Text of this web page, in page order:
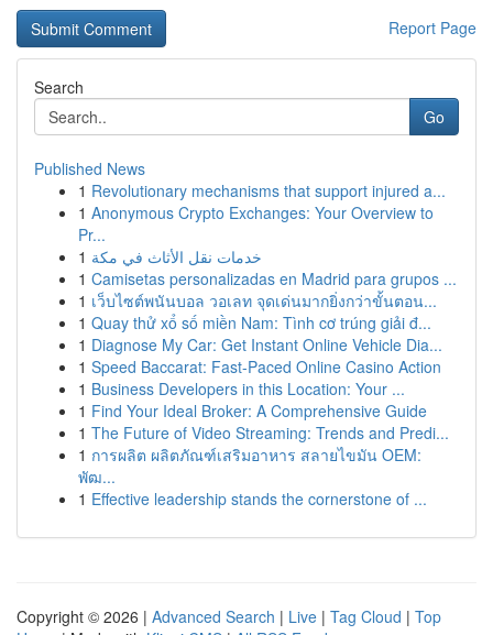
Report Page
Search
Go
Published News
1 Revolutionary mechanisms that support injured a...
1 Anonymous Crypto Exchanges: Your Overview to
Pr...
1 خدمات نقل الأثاث في مكة
1 Camisetas personalizadas en Madrid para grupos ...
1 เว็บไซต์พนันบอล วอเลท จุดเด่นมากยิ่งกว่าขั้นตอน...
1 Quay thử xổ số miền Nam: Tình cơ trúng giải đ...
1 Diagnose My Car: Get Instant Online Vehicle Dia...
1 Speed Baccarat: Fast-Paced Online Casino Action
1 Business Developers in this Location: Your ...
1 Find Your Ideal Broker: A Comprehensive Guide
1 The Future of Video Streaming: Trends and Predi...
1 การผลิต ผลิตภัณฑ์เสริมอาหาร สลายไขมัน OEM:
พัฒ...
1 Effective leadership stands the cornerstone of ...
Copyright © 2026 | Advanced Search | Live | Tag Cloud | Top